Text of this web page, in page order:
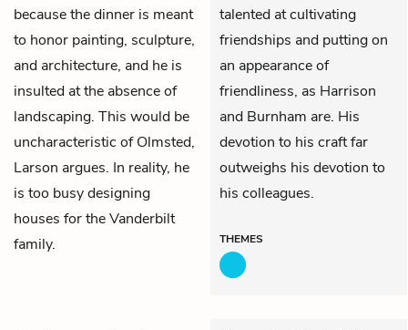
because the dinner is meant
to honor painting, sculpture,
and architecture, and he is
insulted at the absence of
landscaping. This would be
uncharacteristic of Olmsted,
Larson argues. In reality, he
is too busy designing
houses for the Vanderbilt
family.
talented at cultivating
friendships and putting on
an appearance of
friendliness, as Harrison
and Burnham are. His
devotion to his craft far
outweighs his devotion to
his colleagues.
THEMES